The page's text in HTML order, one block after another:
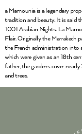
a Mamounia is a legendary
tradition and beauty. It is said
1001 Arabian Nights. La
Flair. Originally the Marrakech
the French administration into
which were given as an 18th
father, the gardens cover
and trees.